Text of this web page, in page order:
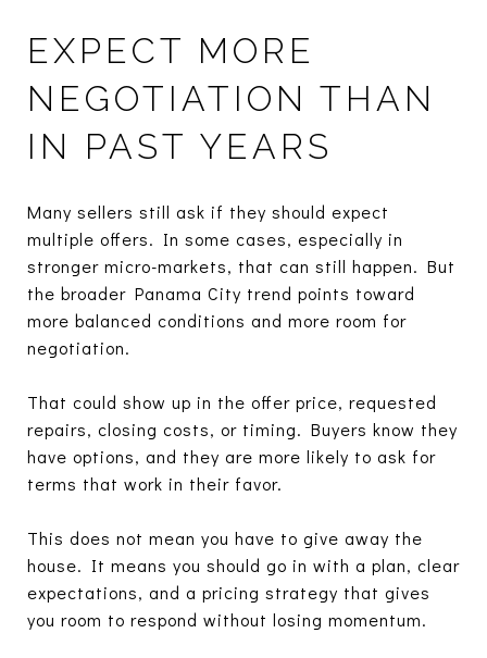
EXPECT MORE
NEGOTIATION THAN
IN PAST YEARS
Many sellers still ask if they should expect
multiple offers. In some cases, especially in
stronger micro-markets, that can still happen. But
the broader Panama City trend points toward
more balanced conditions and more room for
negotiation.
That could show up in the offer price, requested
repairs, closing costs, or timing. Buyers know they
have options, and they are more likely to ask for
terms that work in their favor.
This does not mean you have to give away the
house. It means you should go in with a plan, clear
expectations, and a pricing strategy that gives
you room to respond without losing momentum.